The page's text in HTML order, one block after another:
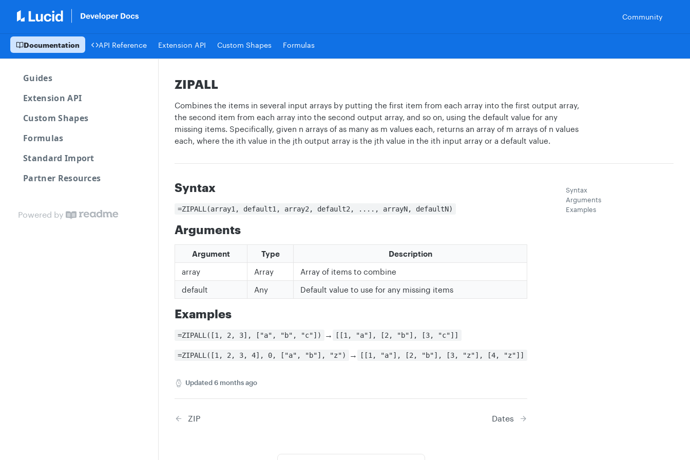
Community
Documentation API Reference Extension API Custom Shapes Formulas
Guides
Extension API
Custom Shapes
Formulas
Standard Import
Partner Resources
Powered by
ZIPALL
Combines the items in several input arrays by putting the first item from each array into the first output array,
the second item from each array into the second output array, and so on, using the default value for any
missing items. Specifically, given n arrays of as many as m values each, returns an array of m arrays of n values
each, where the ith value in the jth output array is the jth value in the ith input array or a default value.
Syntax
=ZIPALL(array1, default1, array2, default2, ...., arrayN, defaultN)
Arguments
Argument Type
Description
array
Array
Array of items to combine
default
Any Default value to use for any missing items
Examples
=ZIPALL([1, 2, 3], ["a", "b", "c"]) → [[1, "a"], [2, "b"], [3, "c"]]
=ZIPALL([1, 2, 3, 4], 0, ["a", "b"], "z") → [[1, "a"], [2, "b"], [3, "z"], [4, "z"]]
Updated6 months ago
ZIP Dates
Syntax
Arguments
Examples